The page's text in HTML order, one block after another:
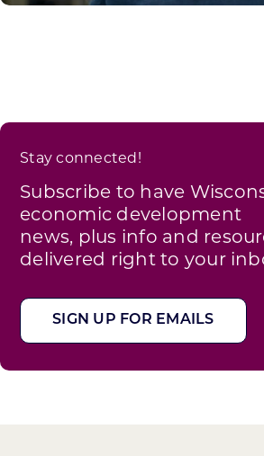
Stay connected!
Subscribe to have
economic development
news, plus info and
delivered right to your
SIGN UP FOR EMAILS